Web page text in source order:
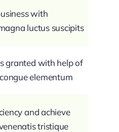
with
luctus suscipits
granted with help of
elementum
and achieve
tristique